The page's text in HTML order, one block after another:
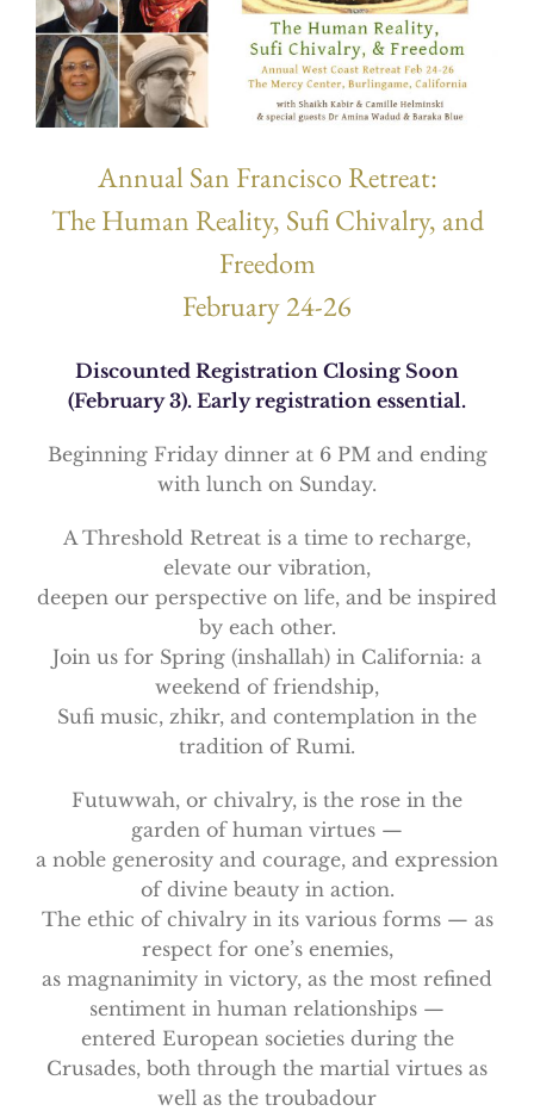
Annual San Francisco Retreat:
The Human Reality, Sufi Chivalry, and
Freedom
February 24-26
Discounted Registration Closing Soon
(February 3). Early registration essential.
Beginning Friday dinner at 6 PM and ending
with lunch on Sunday.
A Threshold Retreat is a time to recharge,
elevate our vibration,
deepen our perspective on life, and be inspired
by each other.
Join us for Spring (inshallah) in California: a
weekend of friendship,
Sufi music, zhikr, and contemplation in the
tradition of Rumi.
Futuwwah, or chivalry, is the rose in the
garden of human virtues —
a noble generosity and courage, and expression
of divine beauty in action.
The ethic of chivalry in its various forms — as
respect for one’s enemies,
as magnanimity in victory, as the most refined
sentiment in human relationships —
entered European societies during the
Crusades, both through the martial virtues as
well as the troubadour